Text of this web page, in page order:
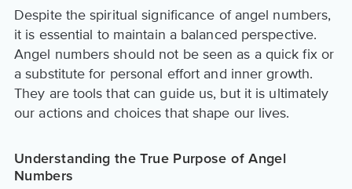
Despite the spiritual significance of angel numbers,
it is essential to maintain a balanced perspective.
Angel numbers should not be seen as a quick fix or
a substitute for personal effort and inner growth.
They are tools that can guide us, but it is ultimately
our actions and choices that shape our lives.
Understanding the True Purpose of Angel
Numbers